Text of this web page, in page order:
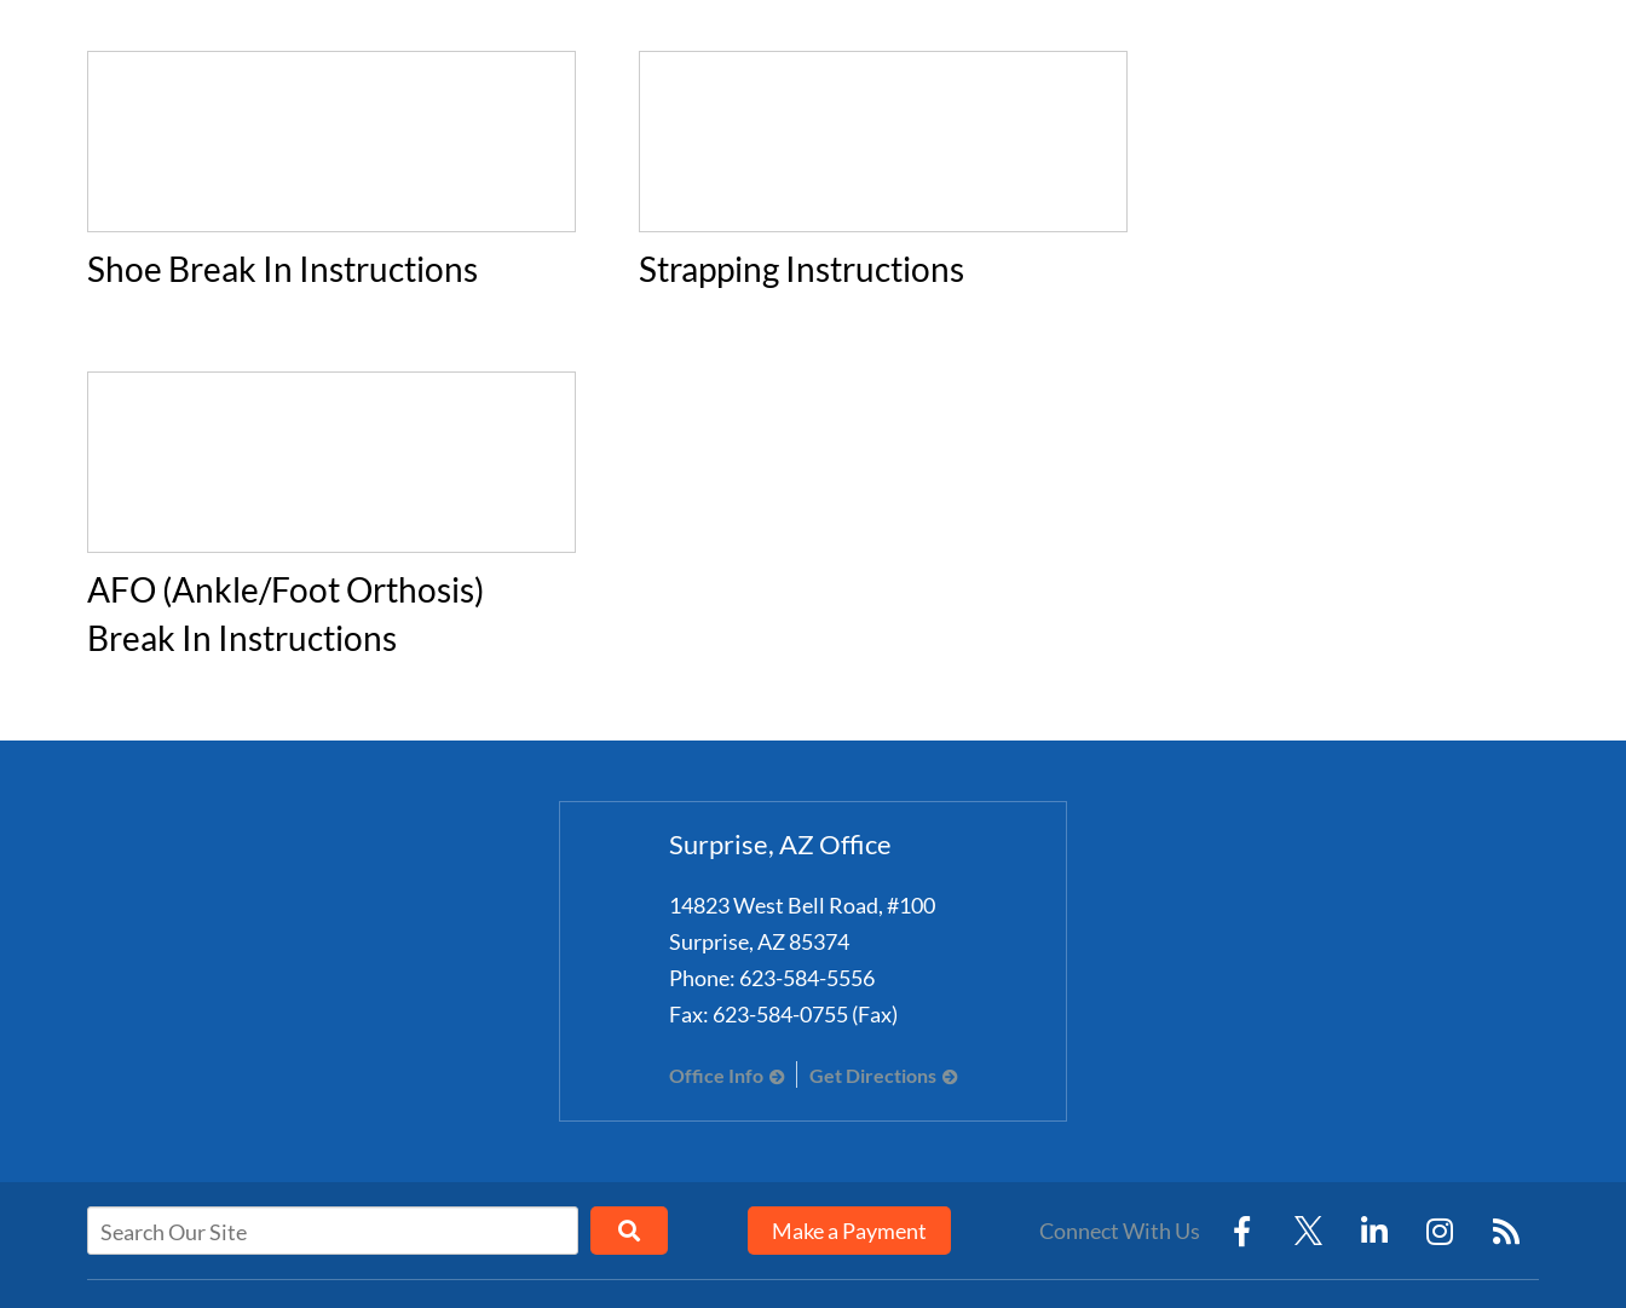
Shoe Break In Instructions Strapping Instructions
AFO (Ankle/Foot Orthosis)
Break In Instructions
Surprise, AZ Office
14823 West Bell Road, #100
Surprise,AZ85374
Phone: 623-584-5556
Fax: 623-584-0755 (Fax)
Office Info Get Directions
Make a Payment Connect With Us